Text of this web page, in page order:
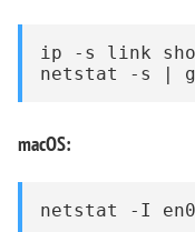
ip -s link
netstat -s |
macOS:
netstat -I en0